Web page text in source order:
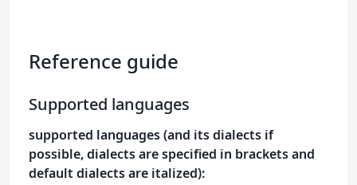
Reference guide
Supported languages
supported languages (and its dialects if
possible, dialects are specified in brackets and
default dialects are italized):